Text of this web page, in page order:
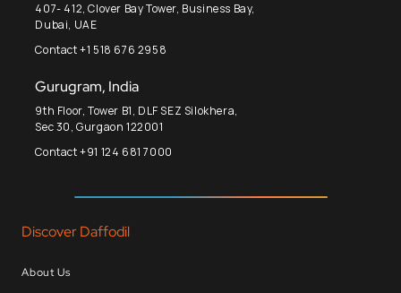
407- 412, Clover Bay Tower, Business Bay,
Dubai, UAE
Contact +1 518 676 2958
Gurugram, India
9th Floor, Tower B1, DLF SEZ Silokhera,
Sec 30, Gurgaon 122001
Contact +91 124 681 7000
Discover Daffodil
About Us